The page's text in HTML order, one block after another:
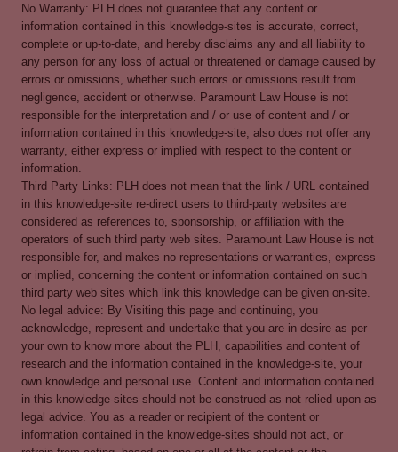
No Warranty: PLH does not guarantee that any content or
information contained in this knowledge-sites is accurate, correct,
complete or up-to-date, and hereby disclaims any and all liability to
any person for any loss of actual or threatened or damage caused by
errors or omissions, whether such errors or omissions result from
negligence, accident or otherwise. Paramount Law House is not
responsible for the interpretation and / or use of content and / or
information contained in this knowledge-site, also does not offer any
warranty, either express or implied with respect to the content or
information.
Third Party Links: PLH does not mean that the link / URL contained
in this knowledge-site re-direct users to third-party websites are
considered as references to, sponsorship, or affiliation with the
operators of such third party web sites. Paramount Law House is not
responsible for, and makes no representations or warranties, express
or implied, concerning the content or information contained on such
third party web sites which link this knowledge can be given on-site.
No legal advice: By Visiting this page and continuing, you
acknowledge, represent and undertake that you are in desire as per
your own to know more about the PLH, capabilities and content of
research and the information contained in the knowledge-site, your
own knowledge and personal use. Content and information contained
in this knowledge-sites should not be construed as not relied upon as
legal advice. You as a reader or recipient of the content or
information contained in the knowledge-sites should not act, or